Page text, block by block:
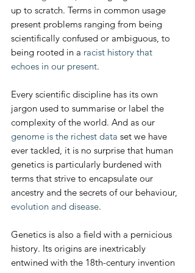
up to scratch. Terms in common usage
present problems ranging from being
scientifically confused or ambiguous, to
being rooted in a racist history that
echoes in our present.
Every scientific discipline has its own
jargon used to summarise or label the
complexity of the world. And as our
genome is the richest data set we have
ever tackled, it is no surprise that human
genetics is particularly burdened with
terms that strive to encapsulate our
ancestry and the secrets of our behaviour,
evolution and disease.
Genetics is also a field with a pernicious
history. Its origins are inextricably
entwined with the 18th-century invention